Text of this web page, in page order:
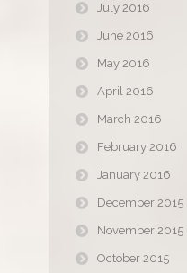
July 2016
June 2016
May 2016
April 2016
March 2016
February 2016
January 2016
December 2015
November 2015
October 2015